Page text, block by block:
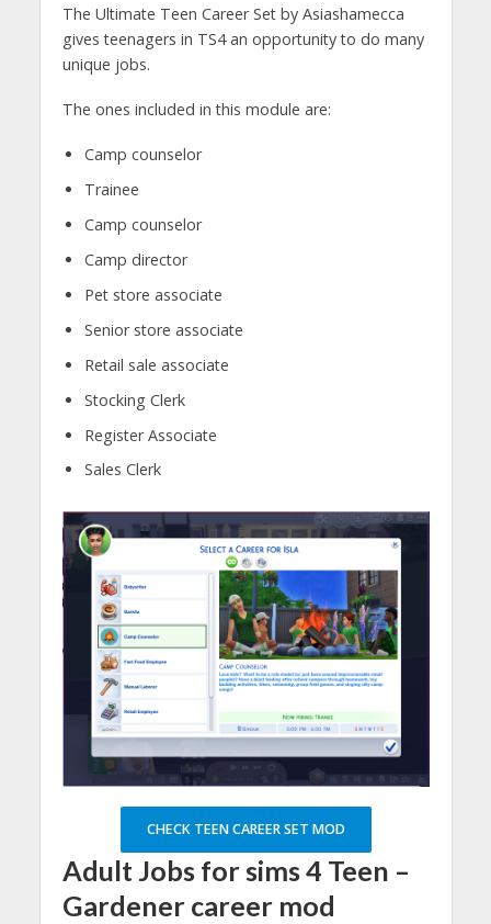
The Ultimate Teen Career Set by Asiashamecca
gives teenagers in TS4 an opportunity to do many
unique jobs.
The ones included in this module are:
Camp counselor
Trainee
Camp counselor
Camp director
Pet store associate
Senior store associate
Retail sale associate
Stocking Clerk
Register Associate
Sales Clerk
CHECK TEEN CAREER SET MOD
Adult Jobs for sims 4 Teen –
Gardenercareer mod